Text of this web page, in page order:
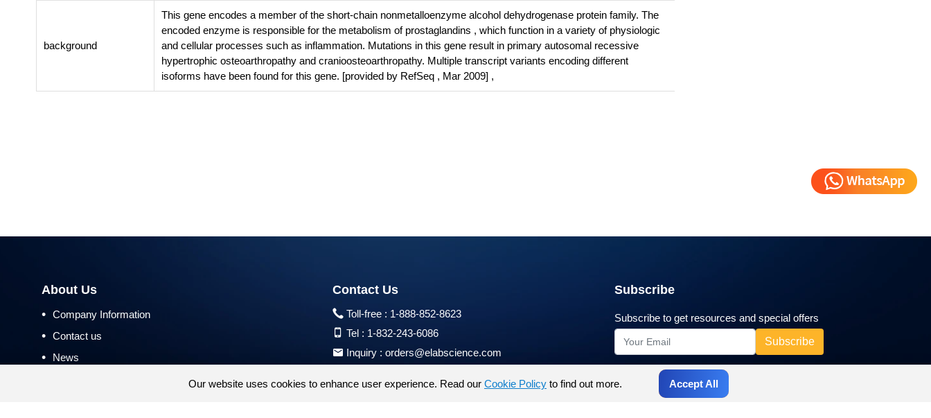
background
This gene encodes a member of the short-chain nonmetalloenzyme alcohol dehydrogenase protein family. The
encoded enzyme is responsible for the metabolism of prostaglandins , which function in a variety of physiologic
and cellular processes such as inflammation. Mutations in this gene result in primary autosomal recessive
hypertrophic osteoarthropathy and cranioosteoarthropathy. Multiple transcript variants encoding different
isoforms have been found for this gene. [provided by RefSeq , Mar 2009] ,
About Us
• Company Information
• Contact us
• News
Contact Us
Toll-free : 1-888-852-8623
Tel : 1-832-243-6086
Inquiry :orders@elabscience.com
Products are for research use only
Subscribe
Subscribe to get resources and special offers
Our website uses cookies to enhance user experience. Read our Cookie Policy to find out more. Accept All